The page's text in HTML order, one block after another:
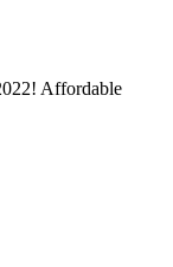
Affordable